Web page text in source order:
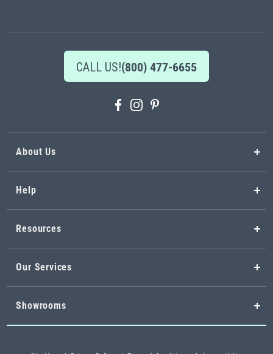
CALL US!(800) 477-6655
About Us
Help
Resources
Our Services
Showrooms